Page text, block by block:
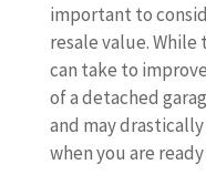
important to
resale value.
can take to
of a detached
and may
when you are